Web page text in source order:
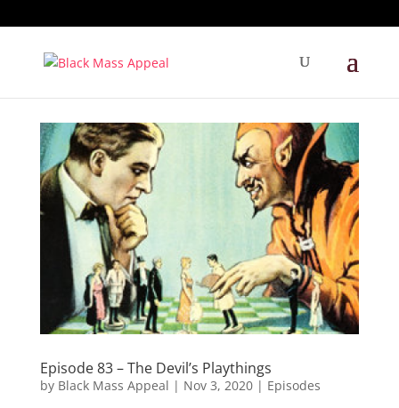
Episode 83 – The Devil’s Playthings
by Black Mass Appeal | Nov 3, 2020| Episodes